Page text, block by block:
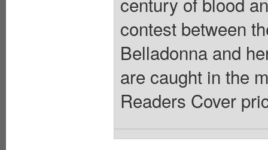
contest between
Belladonna and
are caught in the
Readers Cover